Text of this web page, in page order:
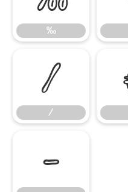
‰
⁄
⁄
−